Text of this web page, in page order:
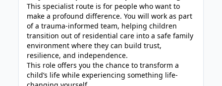
This specialist route is for people who want to
make a profound difference. You will work as part
of a trauma-informed team, helping children
transition out of residential care into a safe family
environment where they can build trust,
resilience, and independence.
This role offers you the chance to transform a
child’s life while experiencing something life-